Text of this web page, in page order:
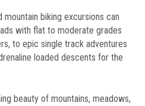
biking excursions can
with flat to moderate grades
to epic single track adventures
loaded descents for the
beauty of mountains, meadows,